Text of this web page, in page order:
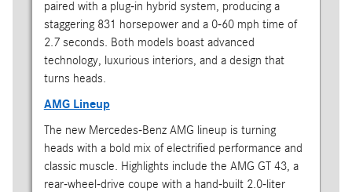
paired with a plug-in hybrid system, producing a
staggering 831 horsepower and a 0-60 mph time of
2.7 seconds. Both models boast advanced
technology, luxurious interiors, and a design that
turns heads.
AMG Lineup
The new Mercedes-Benz AMG lineup is turning
heads with a bold mix of electrified performance and
classic muscle. Highlights include the AMG GT 43, a
rear-wheel-drive coupe with a hand-built 2.0-liter